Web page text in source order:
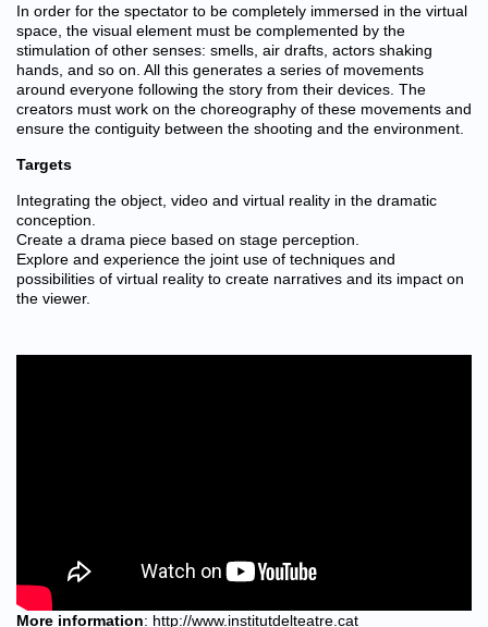
In order for the spectator to be completely immersed in the virtual
space, the visual element must be complemented by the
stimulation of other senses: smells, air drafts, actors shaking
hands, and so on. All this generates a series of movements
around everyone following the story from their devices. The
creators must work on the choreography of these movements and
ensure the contiguity between the shooting and the environment.
Targets
Integrating the object, video and virtual reality in the dramatic
conception.
Create a drama piece based on stage perception.
Explore and experience the joint use of techniques and
possibilities of virtual reality to create narratives and its impact on
the viewer.
More information: http://www.institutdelteatre.cat